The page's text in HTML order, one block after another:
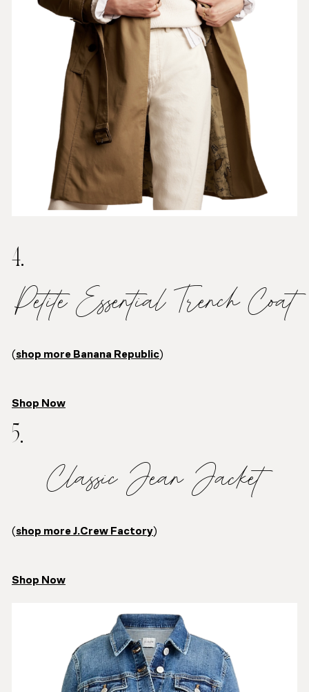
4.
Petite Essential Trench Coat
(shop more Banana Republic)
Shop Now
5.
Classic Jean Jacket
(shop more J.Crew Factory)
Shop Now